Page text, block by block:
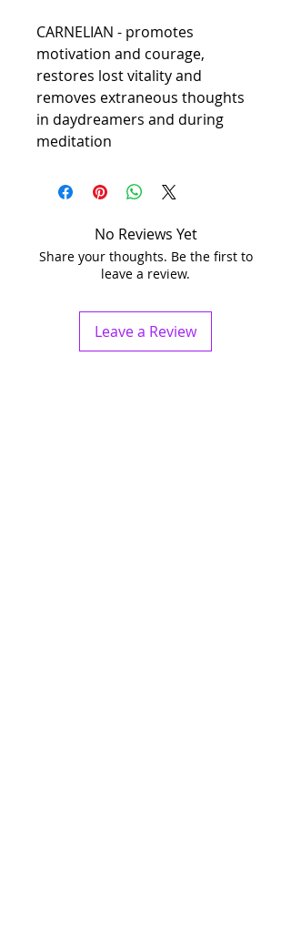
CARNELIAN - promotes
motivation and courage,
restores lost vitality and
removes extraneous thoughts
in daydreamers and during
meditation
No Reviews Yet
Share your thoughts. Be the first to
leave a review.
Leave a Review